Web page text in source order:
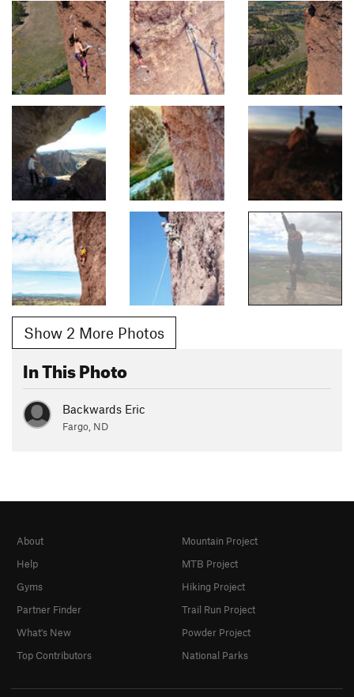
Show 2 More Photos
In This Photo
Backwards Eric
Fargo, ND
About
Help
Gyms
Partner Finder
What's New
Top Contributors
Mountain Project
MTB Project
Hiking Project
Trail Run Project
Powder Project
National Parks